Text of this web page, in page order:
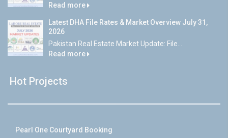
Read more
Latest DHA File Rates & Market Overview July 31,
2026
Pakistan Real Estate Market Update: File...
Read more
Hot Projects
Pearl One Courtyard Booking